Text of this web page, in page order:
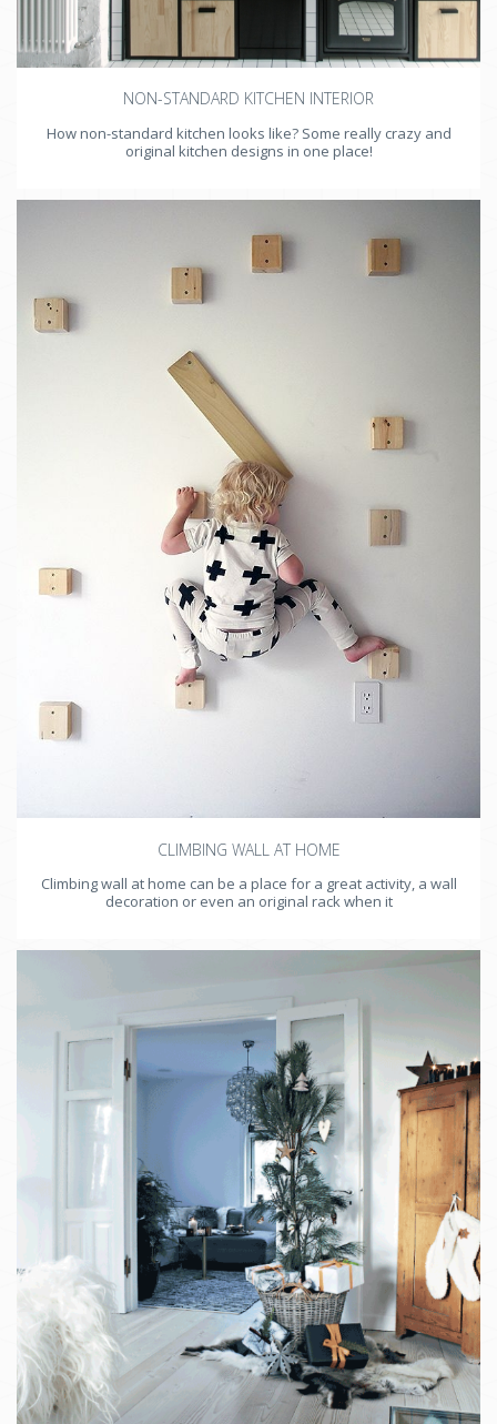
NON-STANDARD KITCHEN INTERIOR
How non-standard kitchen looks like? Some really crazy and
original kitchen designs in one place!
CLIMBING WALL AT HOME
Climbing wall at home can be a place for a great activity, a wall
decoration or even an original rack when it